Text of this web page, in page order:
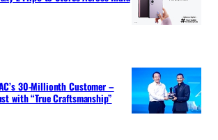
30-Millionth Customer –
with “True Craftsmanship”